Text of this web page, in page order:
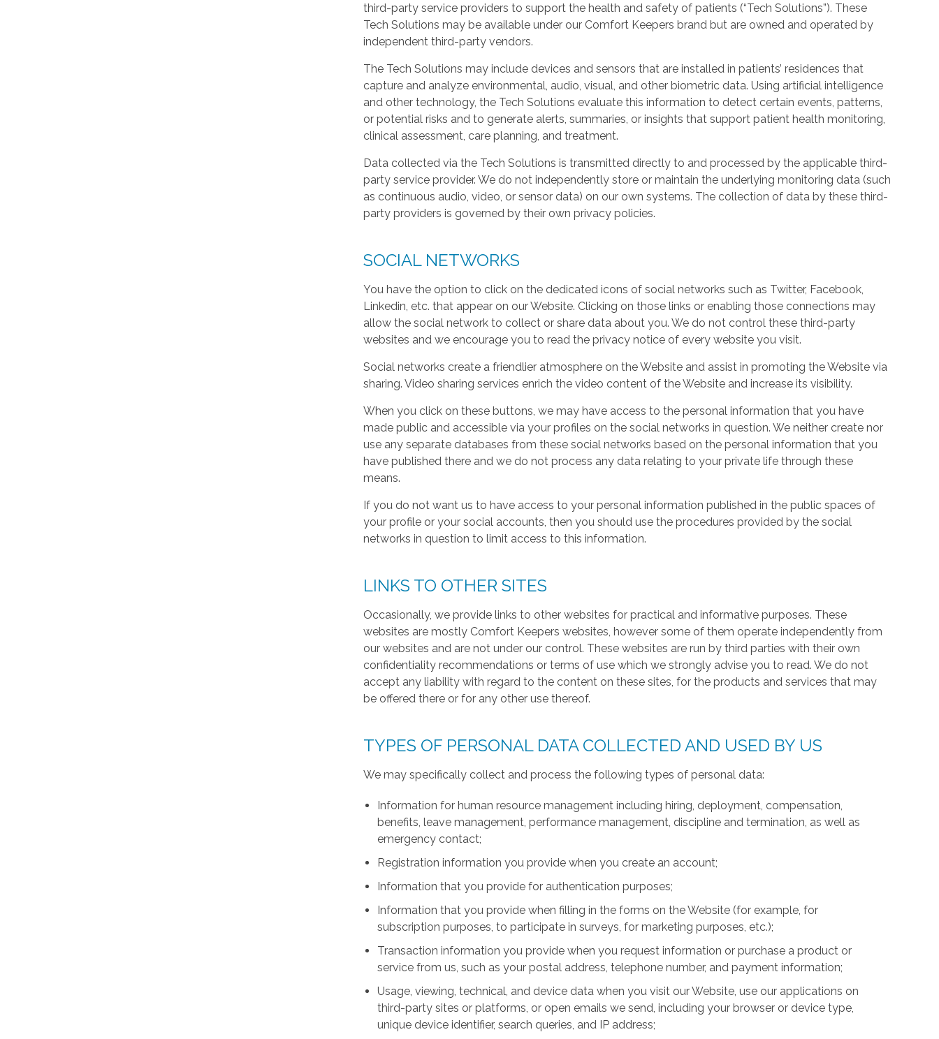
third-party service providers to support the health and safety of patients (“Tech Solutions”). These
Tech Solutions may be available under our Comfort Keepers brand but are owned and operated by
independent third-party vendors.
The Tech Solutions may include devices and sensors that are installed in patients’ residences that
capture and analyze environmental, audio, visual, and other biometric data. Using artificial intelligence
and other technology, the Tech Solutions evaluate this information to detect certain events, patterns,
or potential risks and to generate alerts, summaries, or insights that support patient health monitoring,
clinical assessment, care planning, and treatment.
Data collected via the Tech Solutions is transmitted directly to and processed by the applicable third-
party service provider. We do not independently store or maintain the underlying monitoring data (such
as continuous audio, video, or sensor data) on our own systems. The collection of data by these third-
party providers is governed by their own privacy policies.
SOCIAL NETWORKS
You have the option to click on the dedicated icons of social networks such as Twitter, Facebook,
Linkedin, etc. that appear on our Website. Clicking on those links or enabling those connections may
allow the social network to collect or share data about you. We do not control these third-party
websites and we encourage you to read the privacy notice of every website you visit.
Social networks create a friendlier atmosphere on the Website and assist in promoting the Website via
sharing. Video sharing services enrich the video content of the Website and increase its visibility.
When you click on these buttons, we may have access to the personal information that you have
made public and accessible via your profiles on the social networks in question. We neither create nor
use any separate databases from these social networks based on the personal information that you
have published there and we do not process any data relating to your private life through these
means.
If you do not want us to have access to your personal information published in the public spaces of
your profile or your social accounts, then you should use the procedures provided by the social
networks in question to limit access to this information.
LINKS TO OTHER SITES
Occasionally, we provide links to other websites for practical and informative purposes. These
websites are mostly Comfort Keepers websites, however some of them operate independently from
our websites and are not under our control. These websites are run by third parties with their own
confidentiality recommendations or terms of use which we strongly advise you to read. We do not
accept any liability with regard to the content on these sites, for the products and services that may
be offered there or for any other use thereof.
TYPES OF PERSONAL DATA COLLECTED AND USED BY US
We may specifically collect and process the following types of personal data:
Information for human resource management including hiring, deployment, compensation,
benefits, leave management, performance management, discipline and termination, as well as
emergency contact;
Registration information you provide when you create an account;
Information that you provide for authentication purposes;
Information that you provide when filling in the forms on the Website (for example, for
subscription purposes, to participate in surveys, for marketing purposes, etc.);
Transaction information you provide when you request information or purchase a product or
service from us, such as your postal address, telephone number, and payment information;
Usage, viewing, technical, and device data when you visit our Website, use our applications on
third-party sites or platforms, or open emails we send, including your browser or device type,
unique device identifier, search queries, and IP address;